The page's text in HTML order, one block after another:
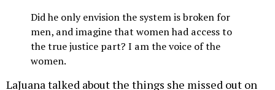
Did he only envision the system is broken for
men, and imagine that women had access to
the true justice part? I am the voice of the
women.
LaJuana talked about the things she missed out on